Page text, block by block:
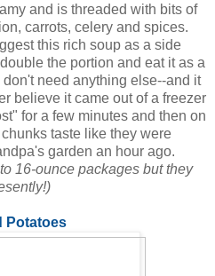
and is threaded with bits of
carrots, celery and spices.
this rich soup as a side
the portion and eat it as a
need anything else--and it
believe it came out of a freezer
for a few minutes and then on
taste like they were
garden an hour ago.
16-ounce packages but they
Potatoes